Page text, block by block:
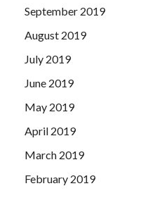
September 2019
August 2019
July 2019
June 2019
May 2019
April 2019
March 2019
February 2019